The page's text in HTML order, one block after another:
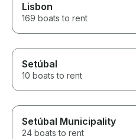
Lisbon
169 boats to rent
Setúbal
10 boats to rent
Setúbal Municipality
24 boats to rent